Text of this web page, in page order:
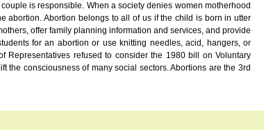
is responsible. When a society denies women motherhood
abortion. Abortion belongs to all of us if the child is born in utter
offer family planning information and services, and provide
for an abortion or use knitting needles, acid, hangers, or
Representatives refused to consider the 1980 bill on Voluntary
consciousness of many social sectors. Abortions are the 3rd